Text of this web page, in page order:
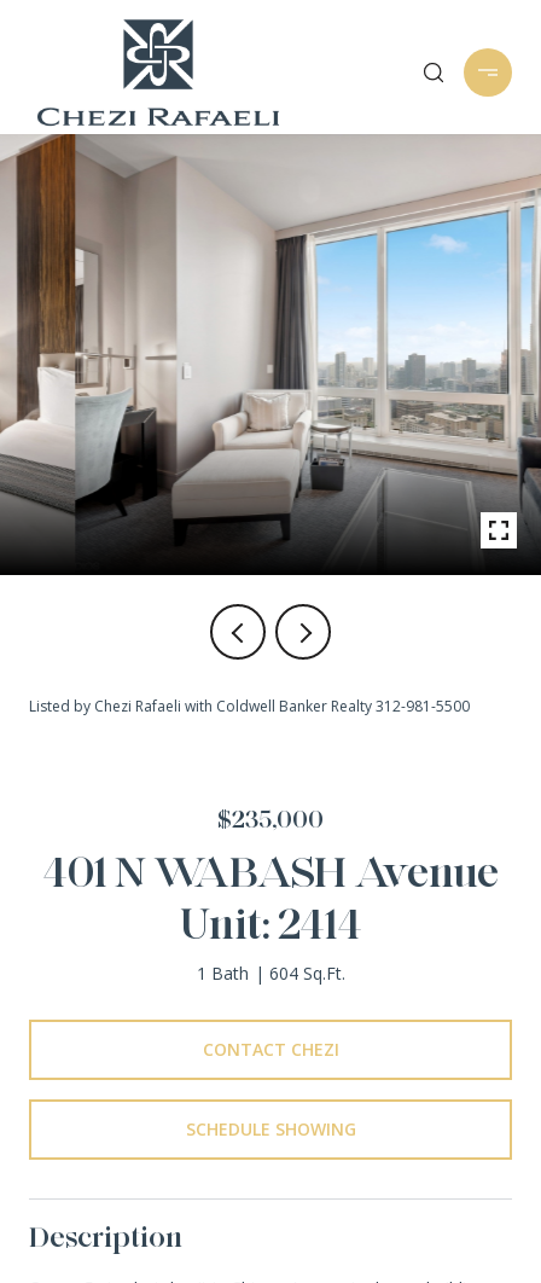
Listed by Chezi Rafaeli with Coldwell Banker Realty 312-981-5500
$235,000
401 N WABASH Avenue
Unit: 2414
1 Bath 604 Sq.Ft.
CONTACT CHEZI
SCHEDULE SHOWING
Description